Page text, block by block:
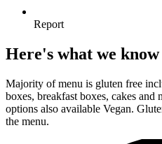
Report
Here's what we
Majority of menu is gluten free
boxes, breakfast boxes, cakes
options also available Vegan.
the menu.